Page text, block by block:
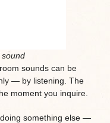
sound
sounds can be
— by listening. The
moment you inquire.
something else —